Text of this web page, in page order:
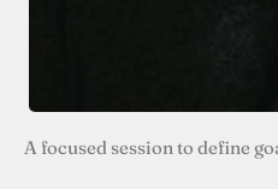
A focused session to define